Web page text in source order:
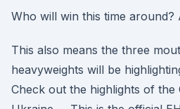
Who will win this time
This also means the three
heavyweights will be
Check out the highlights of